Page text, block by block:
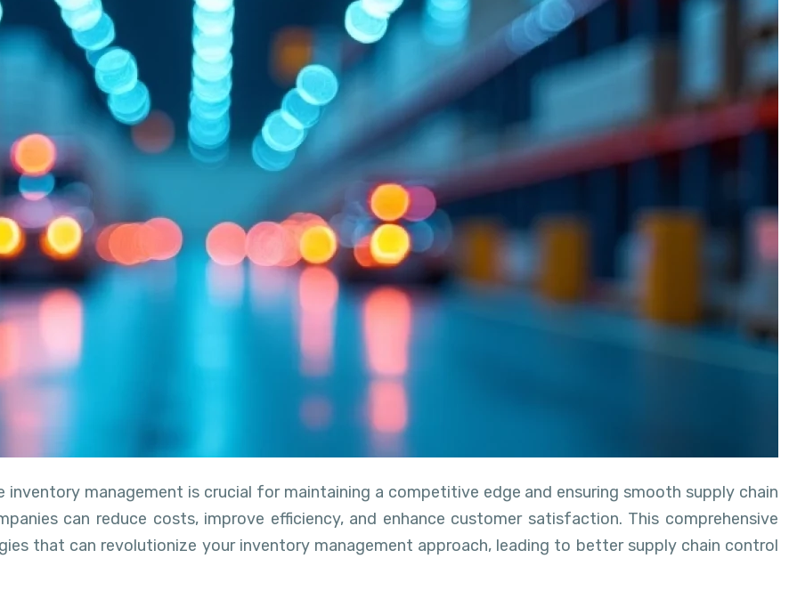
management is crucial for maintaining a competitive edge and ensuring smooth supply chain
can reduce costs, improve efficiency, and enhance customer satisfaction. This comprehensive
that can revolutionize your inventory management approach, leading to better supply chain control